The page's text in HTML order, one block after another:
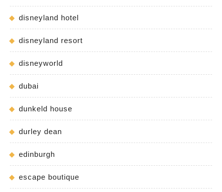
disneyland hotel
disneyland resort
disneyworld
dubai
dunkeld house
durley dean
edinburgh
escape boutique